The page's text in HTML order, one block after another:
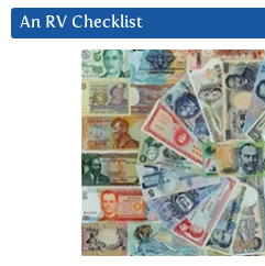
An RV Checklist